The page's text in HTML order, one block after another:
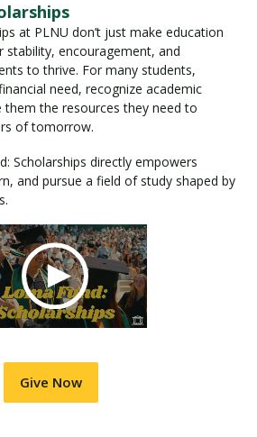
at PLNU don’t just make education
encouragement, and
to thrive. For many students,
need, recognize academic
them the resources they need to
of tomorrow.
Scholarships directly empowers
and pursue a field of study shaped by
Give Now